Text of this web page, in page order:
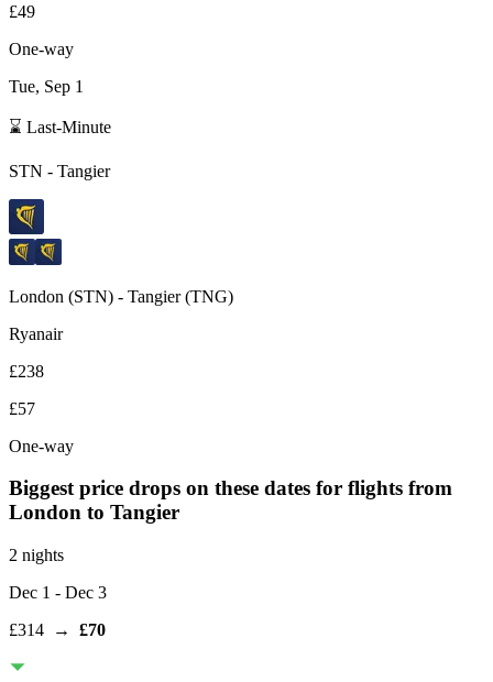
£49
One-way
Tue, Sep 1
⌛ Last-Minute
STN - Tangier
London (STN) - Tangier(TNG)
Ryanair
£238
£57
One-way
Biggest price drops on these dates for flights from
London to Tangier
2 nights
Dec 1 - Dec 3
£314 → £70